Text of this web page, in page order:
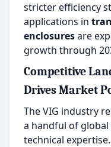
stricter efficiency
applications in
enclosuresare
growth through
Competitive
Drives Market
The VIG industry
a handful of
technical expertise.